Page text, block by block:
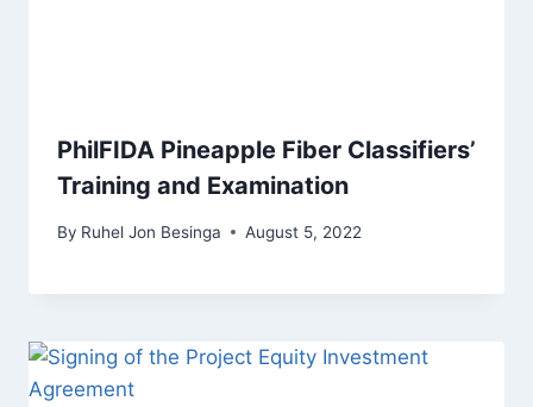
PhilFIDA Pineapple Fiber Classifiers’
Training and Examination
By Ruhel Jon Besinga August 5, 2022